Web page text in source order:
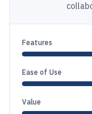
Features
Ease of Use
Value